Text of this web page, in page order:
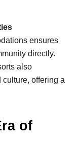
ensures
directly.
also
offering a
of